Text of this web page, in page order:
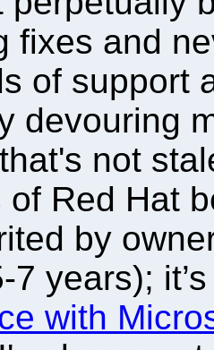
fixes and
of support
devouring
not
Red Hat
by
7 years);
with